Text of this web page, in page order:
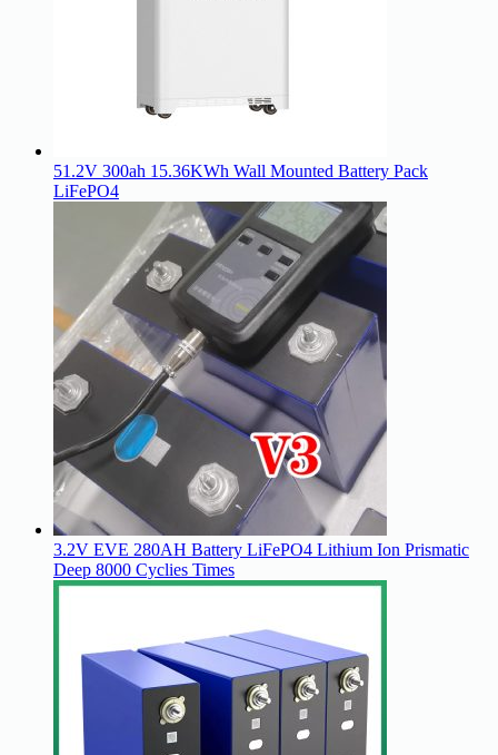
51.2V 300ah 15.36KWh Wall Mounted Battery Pack
LiFePO4
3.2V EVE 280AH Battery LiFePO4 Lithium Ion Prismatic
Deep 8000 Cyclies Times